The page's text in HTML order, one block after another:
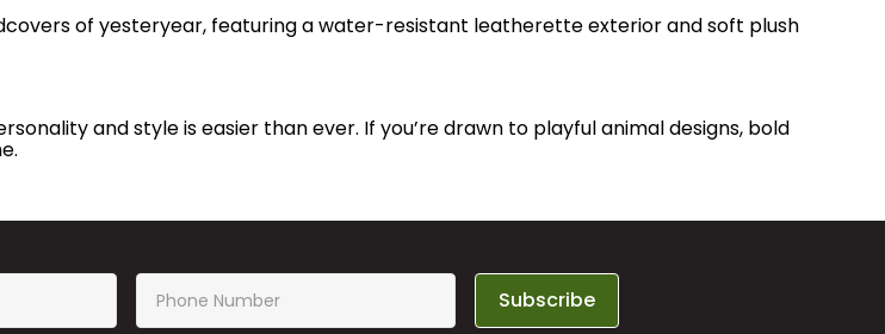
of yesteryear, featuring a water-resistant leatherette exterior and soft plush
and style is easier than ever. If you’re drawn to playful animal designs, bold
Subscribe